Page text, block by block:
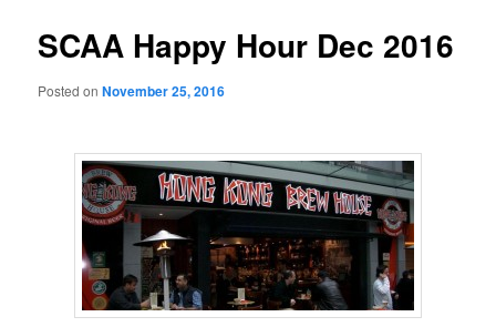
SCAA Happy Hour Dec 2016
Posted onNovember 25, 2016